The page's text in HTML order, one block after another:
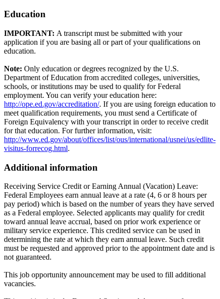
Education
IMPORTANT: A transcript must be submitted with your
application if you are basing all or part of your qualifications on
education.
Note: Only education or degrees recognized by the U.S.
Department of Education from accredited colleges, universities,
schools, or institutions may be used to qualify for Federal
employment. You can verify your education here:
http://ope.ed.gov/accreditation/. If you are using foreign education to
meet qualification requirements, you must send a Certificate of
Foreign Equivalency with your transcript in order to receive credit
for that education. For further information, visit:
http://www.ed.gov/about/offices/list/ous/international/usnei/us/edlite-
visitus-forrecog.html.
Additional information
Receiving Service Credit or Earning Annual (Vacation) Leave:
Federal Employees earn annual leave at a rate (4, 6 or 8 hours per
pay period) which is based on the number of years they have served
as a Federal employee. Selected applicants may qualify for credit
toward annual leave accrual, based on prior work experience or
military service experience. This credited service can be used in
determining the rate at which they earn annual leave. Such credit
must be requested and approved prior to the appointment date and is
not guaranteed.
This job opportunity announcement may be used to fill additional
vacancies.